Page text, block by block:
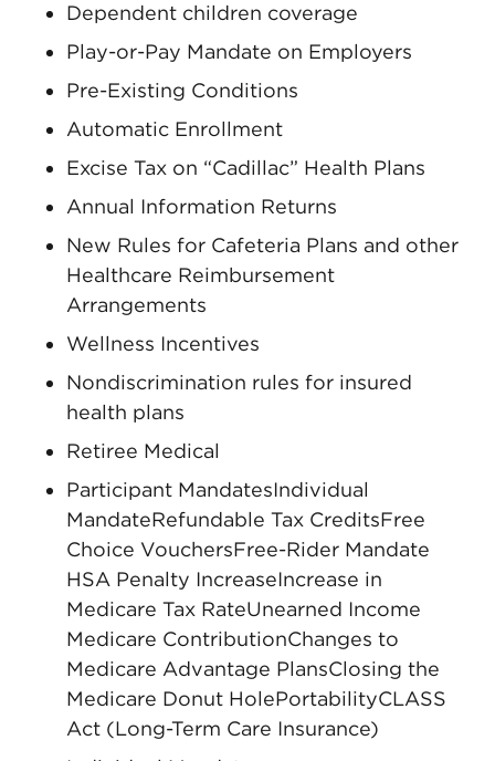
Dependent children coverage
Play-or-Pay Mandate on Employers
Pre-Existing Conditions
Automatic Enrollment
Excise Tax on “Cadillac” Health Plans
Annual Information Returns
New Rules for Cafeteria Plans and other
Healthcare Reimbursement
Arrangements
Wellness Incentives
Nondiscrimination rules for insured
health plans
Retiree Medical
Participant MandatesIndividual
MandateRefundable Tax CreditsFree
Choice VouchersFree-Rider Mandate
HSA Penalty IncreaseIncrease in
Medicare Tax RateUnearned Income
Medicare ContributionChanges to
Medicare Advantage PlansClosing the
Medicare Donut HolePortabilityCLASS
Act (Long-Term Care Insurance)